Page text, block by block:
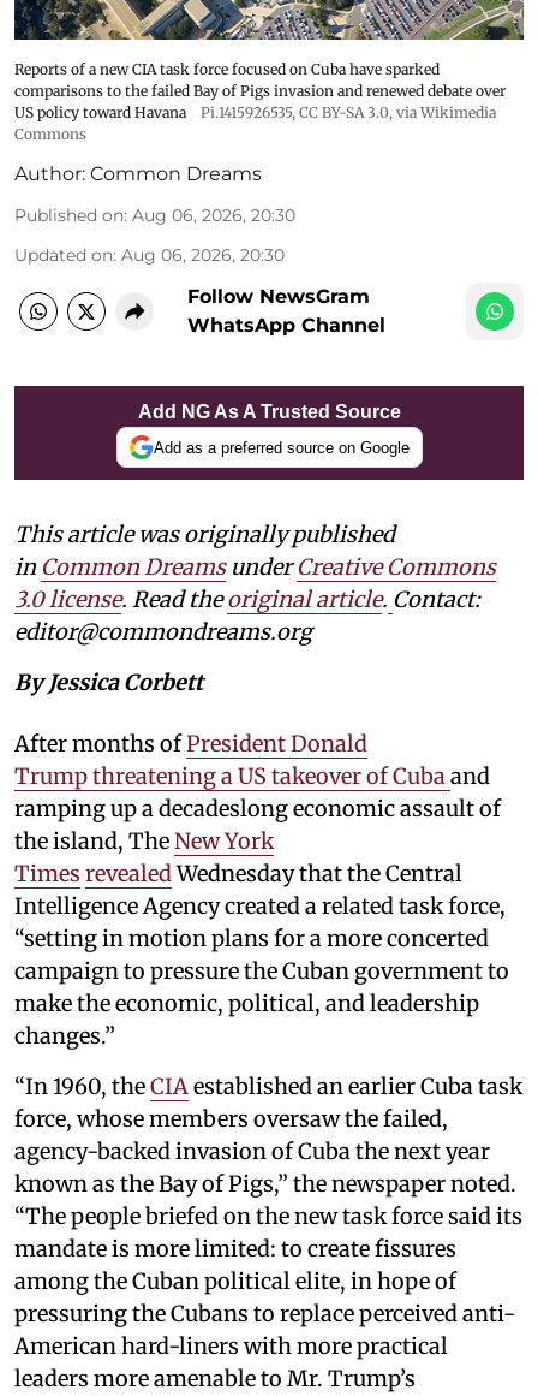
Reports of a new CIA task force focused on Cuba have sparked
comparisons to the failed Bay of Pigs invasion and renewed debate over
US policy toward Havana
Pi.1415926535, CC BY-SA 3.0, via Wikimedia
Commons
Author: Common Dreams
Published on: Aug 06, 2026, 20:30
Updated on: Aug 06, 2026, 20:30
Follow NewsGram
WhatsApp Channel
Add NG As A Trusted Source
Add as a preferred source on Google
This article was originally published
in Common DreamsunderCreative Commons
3.0 license. Read theoriginal article. Contact:
editor@commondreams.org
By Jessica Corbett
After months ofPresident Donald
Trump threatening a US takeover of Cubaand
ramping up a decadeslong economic assault of
the island, TheNew York
Times revealedWednesday that the Central
Intelligence Agency created a related task force,
“setting in motion plans for a more concerted
campaign to pressure the Cuban government to
make the economic, political, and leadership
changes.”
“In 1960, theCIAestablished an earlier Cuba task
force, whose members oversaw the failed,
agency-backed invasion of Cuba the next year
known as the Bay of Pigs,” the newspaper noted.
“The people briefed on the new task force said its
mandate is more limited: to create fissures
among the Cuban political elite, in hope of
pressuring the Cubans to replace perceived anti-
American hard-liners with more practical
leaders more amenable to Mr. Trump’s